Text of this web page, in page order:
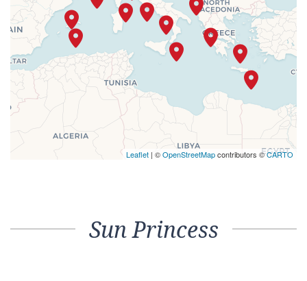
Leaflet | ©OpenStreetMapcontributors ©CARTO
Sun Princess